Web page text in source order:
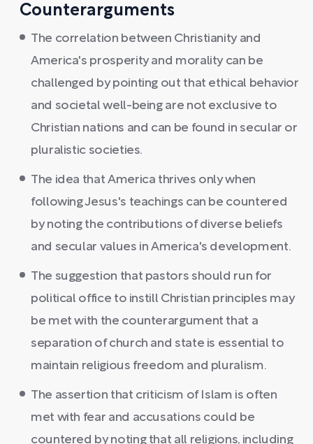
Counterarguments
The correlation between Christianity and
America's prosperity and morality can be
challenged by pointing out that ethical behavior
and societal well-being are not exclusive to
Christian nations and can be found in secular or
pluralistic societies.
The idea that America thrives only when
following Jesus's teachings can be countered
by noting the contributions of diverse beliefs
and secular values in America's development.
The suggestion that pastors should run for
political office to instill Christian principles may
be met with the counterargument that a
separation of church and state is essential to
maintain religious freedom and pluralism.
The assertion that criticism of Islam is often
met with fear and accusations could be
countered by noting that all religions, including